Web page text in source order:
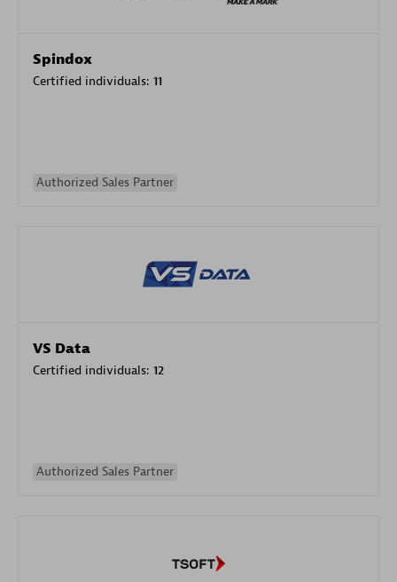
Spindox
Certified individuals: 11
Authorized Sales Partner
VS Data
Certified individuals: 12
Authorized Sales Partner